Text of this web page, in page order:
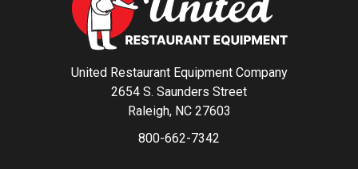
United Restaurant Equipment Company
2654 S. Saunders Street
Raleigh, NC 27603
800-662-7342